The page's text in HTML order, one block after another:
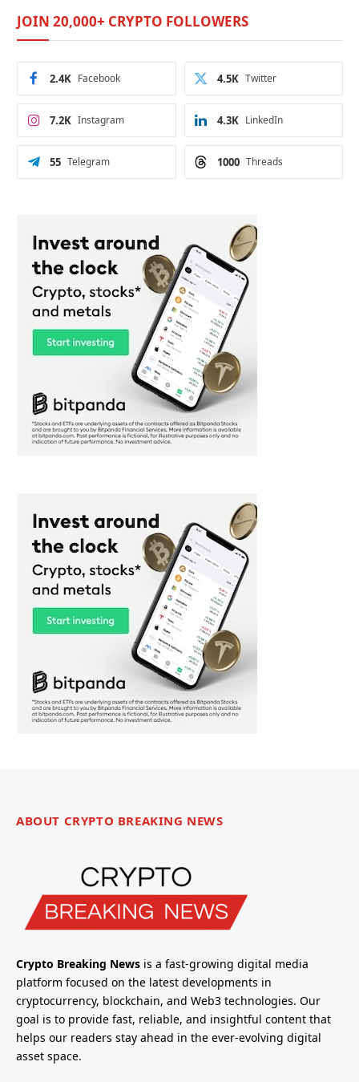
JOIN 20,000+ CRYPTO FOLLOWERS
Facebook
2.4K Twitter
4.5K
Instagram
7.2K LinkedIn
4.3K
Telegram
55 Threads
1000
ABOUT CRYPTO BREAKING NEWS
Crypto Breaking News is a fast-growing digital media
platform focused on the latest developments in
cryptocurrency, blockchain, and Web3 technologies. Our
goal is to provide fast, reliable, and insightful content that
helps our readers stay ahead in the ever-evolving digital
asset space.